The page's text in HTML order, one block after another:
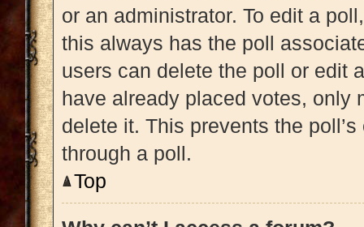
or an administrator. To edit a
this always has the poll
users can delete the poll or edit
have already placed votes, only
delete it. This prevents the
through a poll.
Top